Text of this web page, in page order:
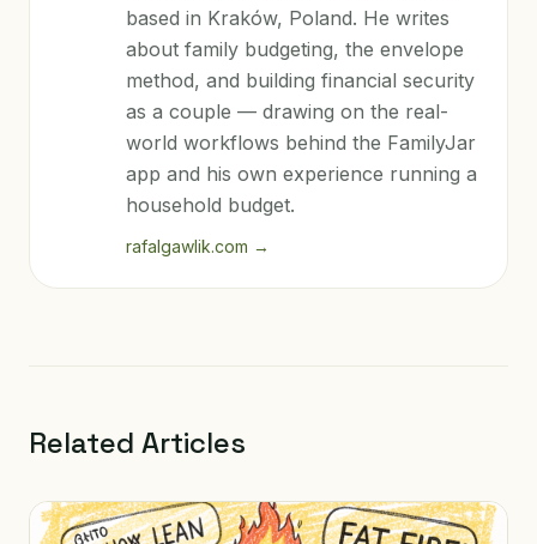
based in Kraków, Poland. He writes
about family budgeting, the envelope
method, and building financial security
as a couple — drawing on the real-
world workflows behind the FamilyJar
app and his own experience running a
household budget.
rafalgawlik.com →
Related Articles